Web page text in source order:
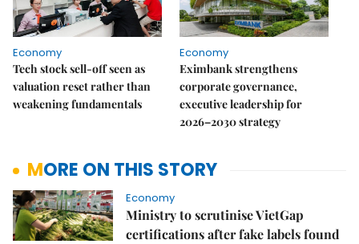
Economy
Tech stock sell-off seen as
valuation reset rather than
weakening fundamentals
Economy
Eximbank strengthens
corporate governance,
executive leadership for
2026–2030 strategy
MORE ON THIS STORY
Economy
Ministry to scrutinise VietGap
certifications after fake labels found